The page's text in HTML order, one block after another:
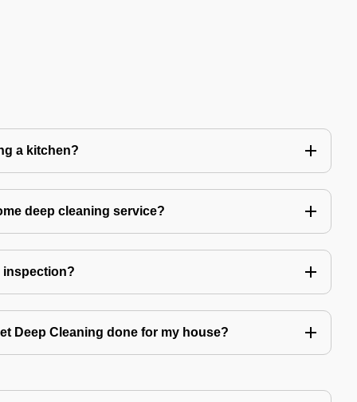
a kitchen?
deep cleaning service?
inspection?
Deep Cleaning done for my house?